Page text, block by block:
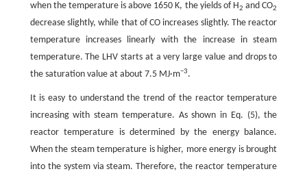
when the temperature is above 1650 K, the yields of H2 and CO2
decrease slightly, while that of CO increases slightly. The reactor
temperature increases linearly with the increase in steam
temperature. The LHV starts at a very large value and drops to
the saturation value at about 7.5 MJ·m−3.
It is easy to understand the trend of the reactor temperature
increasing with steam temperature. As shown in Eq. (5), the
reactor temperature is determined by the energy balance.
When the steam temperature is higher, more energy is brought
into the system via steam. Therefore, the reactor temperature